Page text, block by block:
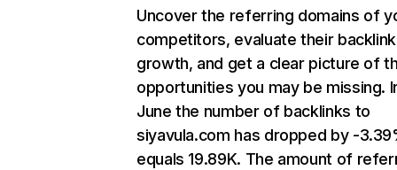
Uncover the referring domains of
competitors, evaluate their backlink
growth, and get a clear picture of
opportunities you may be missing.
June the number of backlinks to
siyavula.com has dropped by -
equals 19.89K. The amount of